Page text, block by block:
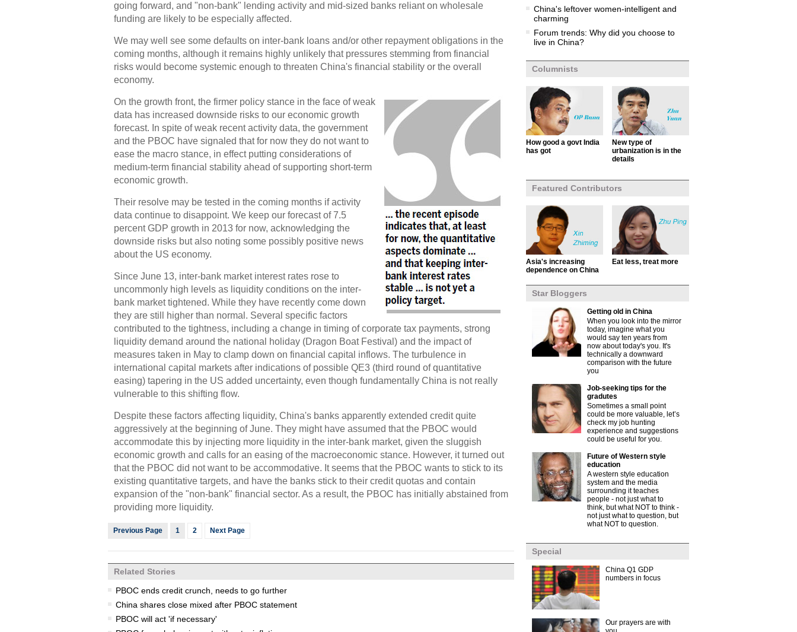
going forward, and "non-bank" lending activity and mid-sized banks reliant on wholesale
funding are likely to be especially affected.
We may well see some defaults on inter-bank loans and/or other repayment obligations in the
coming months, although it remains highly unlikely that pressures stemming from financial
risks would become systemic enough to threaten China's financial stability or the overall
economy.
On the growth front, the firmer policy stance in the face of weak
data has increased downside risks to our economic growth
forecast. In spite of weak recent activity data, the government
and the PBOC have signaled that for now they do not want to
ease the macro stance, in effect putting considerations of
medium-term financial stability ahead of supporting short-term
economic growth.
Their resolve may be tested in the coming months if activity
data continue to disappoint. We keep our forecast of 7.5
percent GDP growth in 2013 for now, acknowledging the
downside risks but also noting some possibly positive news
about the US economy.
Since June 13, inter-bank market interest rates rose to
uncommonly high levels as liquidity conditions on the inter-
bank market tightened. While they have recently come down
they are still higher than normal. Several specific factors
contributed to the tightness, including a change in timing of corporate tax payments, strong
liquidity demand around the national holiday (Dragon Boat Festival) and the impact of
measures taken in May to clamp down on financial capital inflows. The turbulence in
international capital markets after indications of possible QE3 (third round of quantitative
easing) tapering in the US added uncertainty, even though fundamentally China is not really
vulnerable to this shifting flow.
Despite these factors affecting liquidity, China's banks apparently extended credit quite
aggressively at the beginning of June. They might have assumed that the PBOC would
accommodate this by injecting more liquidity in the inter-bank market, given the sluggish
economic growth and calls for an easing of the macroeconomic stance. However, it turned out
that the PBOC did not want to be accommodative. It seems that the PBOC wants to stick to its
existing quantitative targets, and have the banks stick to their credit quotas and contain
expansion of the "non-bank" financial sector. As a result, the PBOC has initially abstained from
providing more liquidity.
Previous Page 1 2 Next Page
Related Stories
PBOC ends credit crunch, needs to go further
China shares close mixed after PBOC statement
PBOC will act 'if necessary'
China's leftover women-intelligent and
charming
Forum trends: Why did you choose to
live in China?
Columnists
How good a govt India
has got
New type of
urbanization is in the
details
Featured Contributors
Asia's increasing
dependence on China
Eat less, treat more
Star Bloggers
Getting old in China
When you look into the mirror
today, imagine what you
would say ten years from
now about today's you. It's
technically a downward
comparison with the future
you
Job-seeking tips for the
gradutes
Sometimes a small point
could be more valuable, let’s
check my job hunting
experience and suggestions
could be useful for you.
Future of Western style
education
A western style education
system and the media
surrounding it teaches
people - not just what to
think, but what NOT to think -
not just what to question, but
what NOT to question.
Special
China Q1 GDP
numbers in focus
Our prayers are with